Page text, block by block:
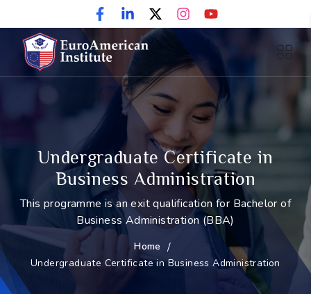
Undergraduate Certificate in
Business Administration
This programme is an exit qualification for Bachelor of
Business Administration (BBA)
Home /
Undergraduate Certificate in Business Administration